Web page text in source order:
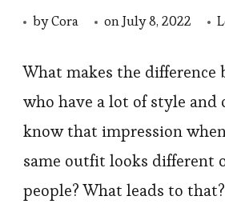
byCora onJuly 8, 2022
What makes the difference
who have a lot of style and
know that impression
same outfit looks different
people? What leads to